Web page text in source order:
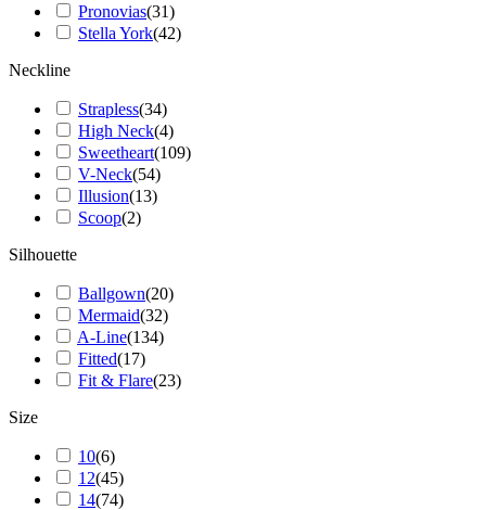
Pronovias(31)
Stella York(42)
Neckline
Strapless(34)
High Neck(4)
Sweetheart(109)
V-Neck(54)
Illusion(13)
Scoop(2)
Silhouette
Ballgown(20)
Mermaid(32)
A-Line(134)
Fitted(17)
Fit & Flare(23)
Size
10(6)
12(45)
14(74)